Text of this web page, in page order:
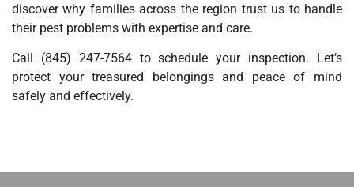
discover why families across the region trust us to handle
their pest problems with expertise and care.
Call (845) 247-7564 to schedule your inspection. Let’s
protect your treasured belongings and peace of mind
safely and effectively.